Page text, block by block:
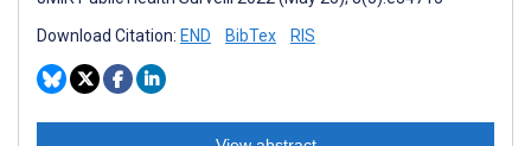
Download Citation: END BibTex RIS